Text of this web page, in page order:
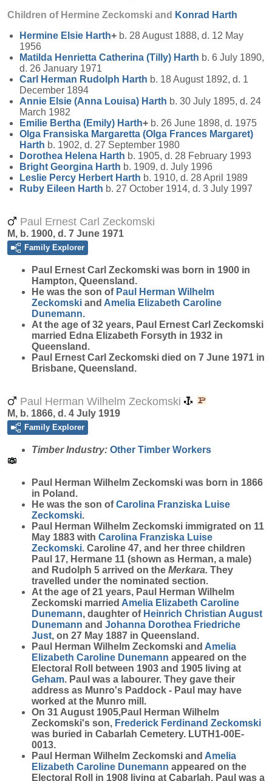
Children of Hermine Zeckomski and Konrad Harth
Hermine Elsie Harth+ b. 28 August 1888, d. 12 May
1956
Matilda Henrietta Catherina (Tilly) Harth b. 6 July 1890,
d. 26 January 1971
Carl Herman Rudolph Harth b. 18 August 1892, d. 1
December 1894
Annie Elsie (Anna Louisa) Harth b. 30 July 1895, d. 24
March 1982
Emilie Bertha (Emily) Harth+ b. 26 June 1898, d. 1975
Olga Fransiska Margaretta (Olga Frances Margaret)
Harth b. 1902, d. 27 September 1980
Dorothea Helena Harth b. 1905, d. 28 February 1993
Bright Georgina Harth b. 1909, d. July 1996
Leslie Percy Herbert Harth b. 1910, d. 28 April 1989
Ruby Eileen Harth b. 27 October 1914, d. 3 July 1997
Paul Ernest Carl Zeckomski
M, b. 1900, d. 7 June 1971
Family Explorer
Paul Ernest Carl Zeckomski was born in 1900 in
Hampton, Queensland.
He was the son of Paul Herman Wilhelm
Zeckomski and Amelia Elizabeth Caroline
Dunemann.
At the age of 32 years, Paul Ernest Carl Zeckomski
married Edna Elizabeth Forsyth in 1932 in
Queensland.
Paul Ernest Carl Zeckomski died on 7 June 1971 in
Brisbane, Queensland.
Paul Herman Wilhelm Zeckomski
M, b. 1866, d. 4 July 1919
Family Explorer
Timber Industry: Other Timber Workers
Paul Herman Wilhelm Zeckomski was born in 1866
in Poland.
He was the son ofCarolina Franziska Luise
Zeckomski.
Paul Herman Wilhelm Zeckomski immigrated on 11
May 1883 with Carolina Franziska Luise
Zeckomski. Caroline 47, and her three children
Paul 17, Hermane 11 (shown as Herman, a male)
and Rudolph 5 arrived on the Merkara. They
travelled under the nominated section.
At the age of 21 years, Paul Herman Wilhelm
Zeckomski married Amelia Elizabeth Caroline
Dunemann, daughter of Heinrich Christian August
Dunemann and Johanna Dorothea Friedriche
Just, on 27 May 1887 in Queensland.
Paul Herman Wilhelm Zeckomski and Amelia
Elizabeth Caroline Dunemann appeared on the
Electoral Roll between 1903 and 1905 living at
Geham. Paul was a labourer. They gave their
address as Munro's Paddock - Paul may have
worked at the Munro mill.
On 31 August 1905,Paul Herman Wilhelm
Zeckomski's son, Frederick Ferdinand Zeckomski
was buried in Cabarlah Cemetery. LUTH1-00E-
0013.
Paul Herman Wilhelm Zeckomski and Amelia
Elizabeth Caroline Dunemann appeared on the
Electoral Roll in 1908 living at Cabarlah. Paul was a